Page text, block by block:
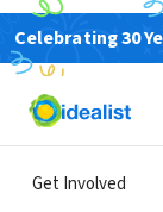
Celebrating 30
Get Involved